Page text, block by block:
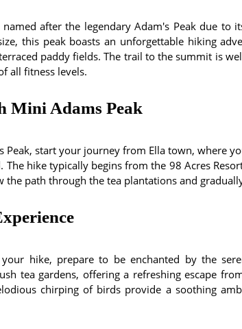
after the legendary Adam's Peak due to
this peak boasts an unforgettable hiking
paddy fields. The trail to the summit is
all fitness levels.
Mini Adams Peak
Peak, start your journey from Ella town, where
The hike typically begins from the 98 Acres
the path through the tea plantations and
hike, prepare to be enchanted by the
tea gardens, offering a refreshing escape
chirping of birds provide a soothing